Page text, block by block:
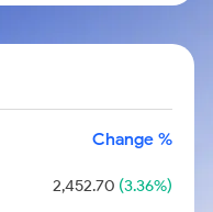
Change %
2,452.70 (3.36%)